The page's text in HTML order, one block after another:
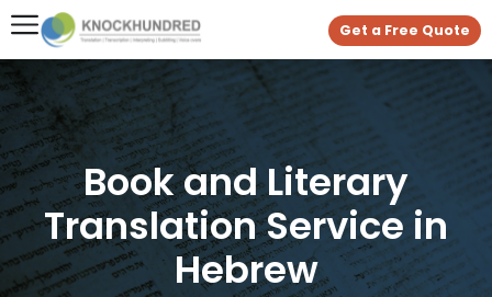
Get a Free Quote
Book and Literary
Translation Service in
Hebrew